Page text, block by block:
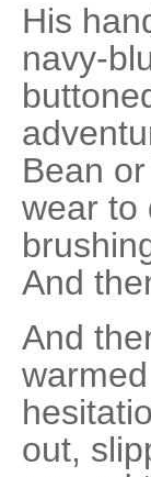
His
navy-
Bean
wear to
And
And
out,